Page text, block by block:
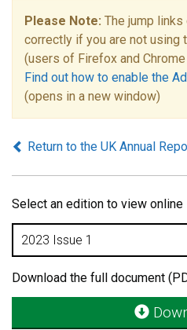
Please Note: The jump
correctly if you are not using
(users of Firefox and
Find out how to enable the
(opens in a new window)
Return to the UK Annual
Select an edition to view online
Download the full document